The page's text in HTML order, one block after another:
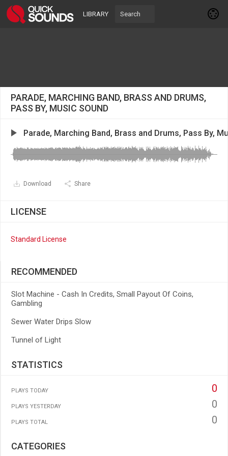
LIBRARY
PARADE, MARCHING BAND, BRASS AND DRUMS,
PASS BY, MUSIC SOUND
Parade, Marching Band, Brass and Drums, Pass By,
Download Share
LICENSE
Standard License
RECOMMENDED
Slot Machine - Cash In Credits, Small Payout Of Coins,
Gambling
Sewer Water Drips Slow
Tunnel of Light
STATISTICS
PLAYS TODAY 0
PLAYS YESTERDAY 0
PLAYS TOTAL 0
CATEGORIES